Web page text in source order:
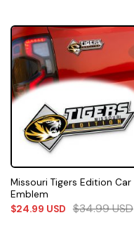
Missouri Tigers Edition Car
Emblem
$24.99 USD $34.99USD